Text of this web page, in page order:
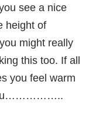
see a nice
height of
might really
this too. If all
you feel warm
you……………..